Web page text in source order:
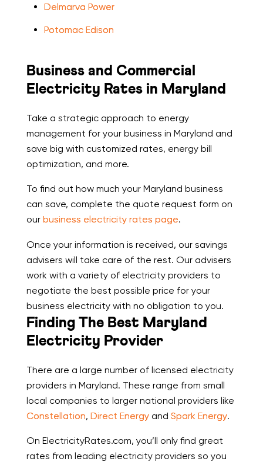
Delmarva Power
Potomac Edison
Business and Commercial
Electricity Rates in Maryland
Take a strategic approach to energy
management for your business in Maryland and
save big with customized rates, energy bill
optimization, and more.
To find out how much your Maryland business
can save, complete the quote request form on
our business electricity rates page.
Once your information is received, our savings
advisers will take care of the rest. Our advisers
work with a variety of electricity providers to
negotiate the best possible price for your
business electricity with no obligation to you.
Finding The Best Maryland
Electricity Provider
There are a large number of licensed electricity
providers in Maryland. These range from small
local companies to larger national providers like
Constellation, Direct Energyand Spark Energy.
On ElectricityRates.com, you’ll only find great
rates from leading electricity providers so you